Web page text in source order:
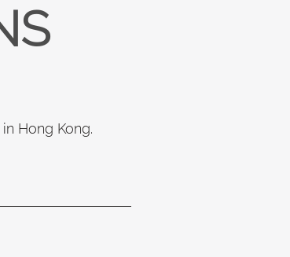
Hong Kong.